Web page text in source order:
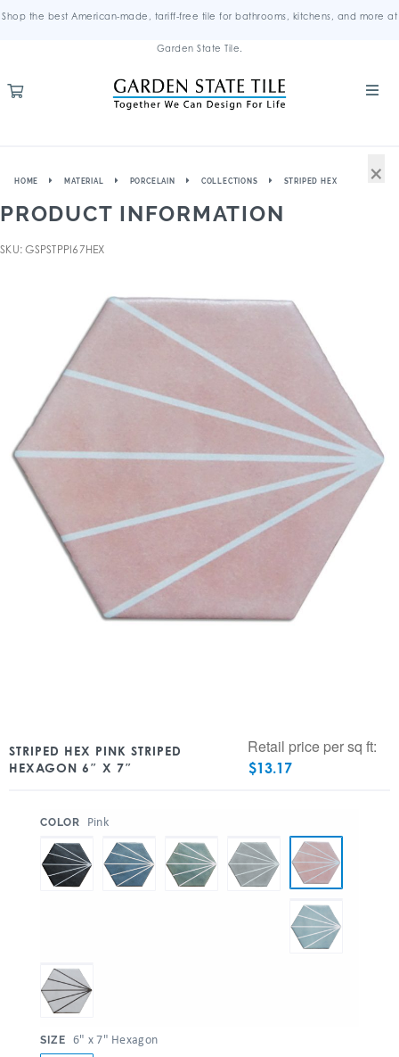
Shop the best American-made, tariff-free tile for bathrooms, kitchens, and more at
Garden State Tile.
HOME MATERIAL PORCELAIN COLLECTIONS STRIPED HEX
PRODUCT INFORMATION
SKU: GSPSTPPI67HEX
STRIPED HEX PINK STRIPED
HEXAGON 6″ X 7″
Retail price per sq ft:
$13.17
COLOR Pink
SIZE 6" x 7" Hexagon
×